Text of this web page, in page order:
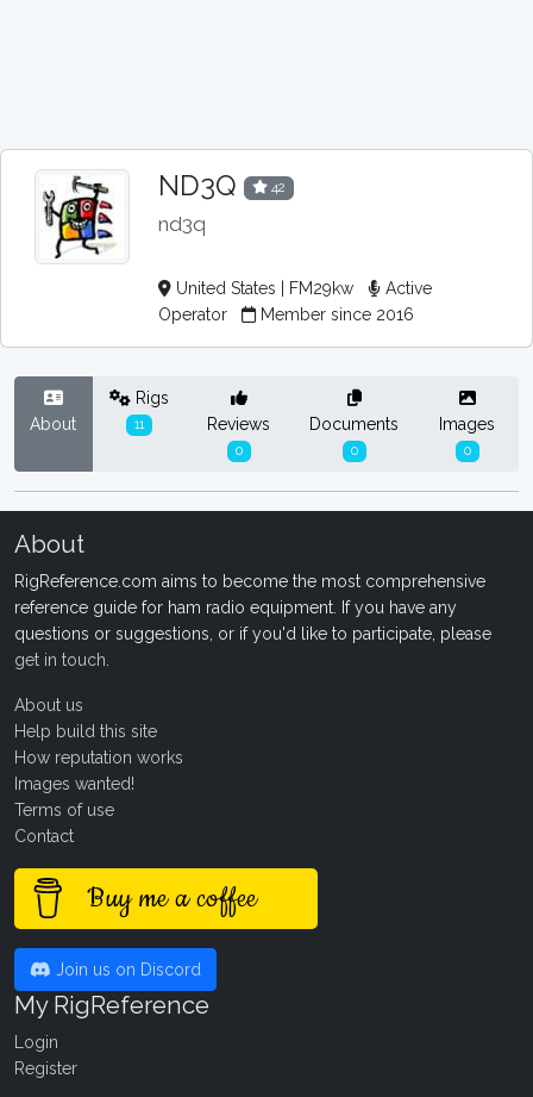
ND3Q 42
nd3q
United States | FM29kw
Active
Operator
Member since 2016
About
Rigs
11 Reviews
0
Documents
0
Images
0
About
RigReference.com aims to become the most comprehensive
reference guide for ham radio equipment. If you have any
questions or suggestions, or if you'd like to participate, please
get in touch
About us
Help build this site
How reputation works
Images wanted!
Terms of use
Contact
Buy me a coffee
Join us on Discord
My RigReference
Login
Register